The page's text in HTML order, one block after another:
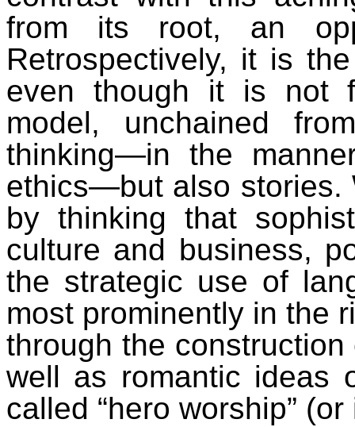
from its root, an
Retrospectively, it is
even though it is not
model, unchained
thinking—in the
ethics—but also stories.
by thinking that
culture and business,
the strategic use of
most prominently in the
through the
well as romantic ideas
called “hero worship”